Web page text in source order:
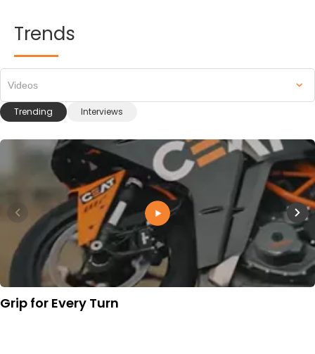
Trends
Trending Interviews
Videos
Grip for Every Turn